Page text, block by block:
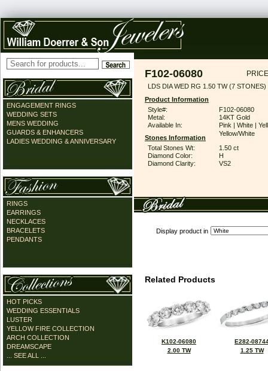
ENGAGEMENT RINGS
WEDDING SETS
MENS WEDDING
GUARDS & ENHANCERS
LADIES WEDDING & ANNIVERSARY
RINGS
EARRINGS
NECKLACES
BRACELETS
PENDANTS
HOT PICKS
WEDDING ESSENTIALS
LUSTER
YELLOW FIRE COLLECTION
ARCH COLLECTION
DREAMSCAPE
... SEE ALL ...
F102-06080
LDS DIA WED RG 1.50 TW (7 STONES)
Product Information
Style#:
F102-06080
Metal:
14KT Gold
Available In:
Pink | White |
Yellow/White
Stones Information
Total Stones Wt:
1.50 ct
Diamond Color:
H
Diamond Clarity:
VS2
Display product in
Related Products
K102-06080
2.00 TW
E282-
1.25 TW